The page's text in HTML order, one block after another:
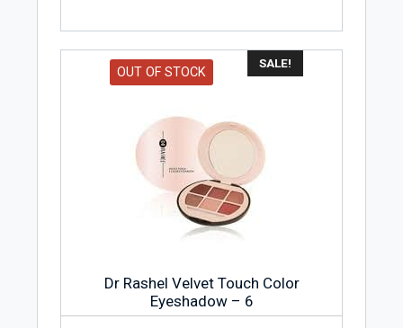
SALE!
OUT OF STOCK
Dr Rashel Velvet Touch Color
Eyeshadow – 6